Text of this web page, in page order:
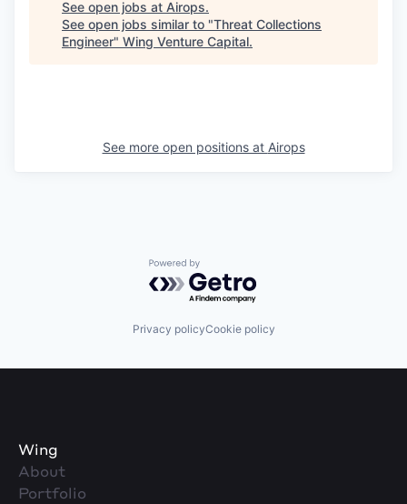
See open jobs at Airops.
See open jobs similar to "Threat Collections
Engineer" Wing Venture Capital.
See more open positions at Airops
Powered by Getro.com
Privacy policyCookie policy
Wing
About
Portfolio